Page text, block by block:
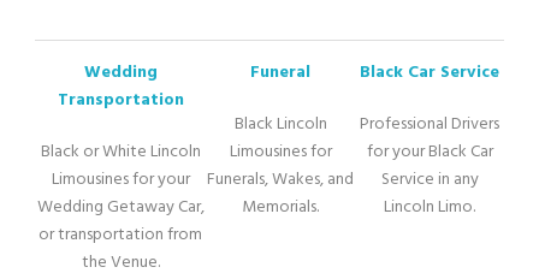
Wedding
Transportation
Black or White Lincoln
Limousines for your
Wedding Getaway Car,
or transportation from
the Venue.
Funeral
Black Lincoln
Limousines for
Funerals, Wakes, and
Memorials.
Black Car Service
Professional Drivers
for your Black Car
Service in any
Lincoln Limo.